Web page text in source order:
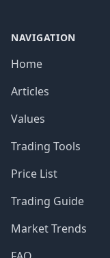
NAVIGATION
Home
Articles
Values
Trading Tools
Price List
Trading Guide
Market Trends